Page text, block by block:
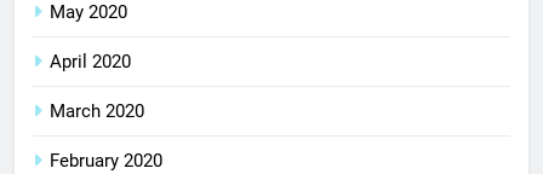
May 2020
April 2020
March 2020
February 2020